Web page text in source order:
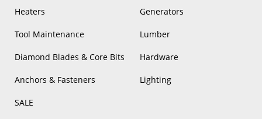
Heaters Generators
Tool Maintenance Lumber
Diamond Blades & Core Bits Hardware
Anchors & Fasteners Lighting
SALE